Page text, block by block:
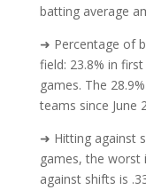
batting average
➜ Percentage of
field: 23.8% in
games. The
teams since June
➜ Hitting against
games, the worst
against shifts is